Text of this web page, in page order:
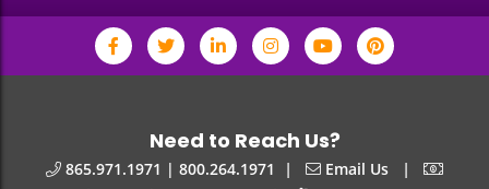
Need to Reach Us?
865.971.1971 | 800.264.1971 | Email Us |